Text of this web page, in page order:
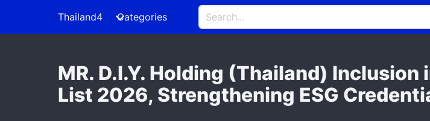
Thailand4 Categories
MR. D.I.Y. Holding (Thailand)
List 2026, Strengthening ESG